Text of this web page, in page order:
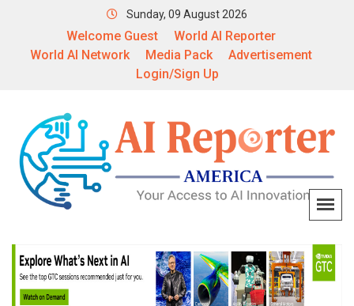
Sunday, 09 August 2026
Welcome Guest
World AI Reporter
World AI Network
Media Pack
Advertisement
Login/Sign Up